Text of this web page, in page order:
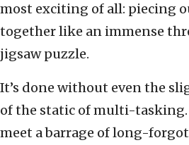
most exciting of all: piecing
together like an immense
jigsaw puzzle.
It’s done without even the
of the static of multi-tasking.
meet a barrage of long-